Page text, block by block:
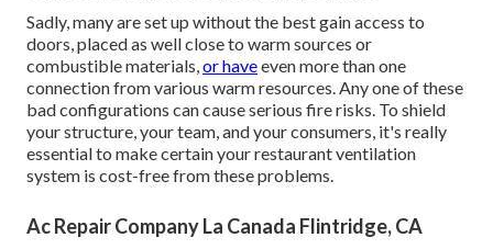
Sadly, many are set up without the best gain access to
doors, placed as well close to warm sources or
combustible materials, or haveeven more than one
connection from various warm resources. Any one of these
bad configurations can cause serious fire risks. To shield
your structure, your team, and your consumers, it's really
essential to make certain your restaurant ventilation
system is cost-free from these problems.
Ac Repair Company La Canada Flintridge, CA